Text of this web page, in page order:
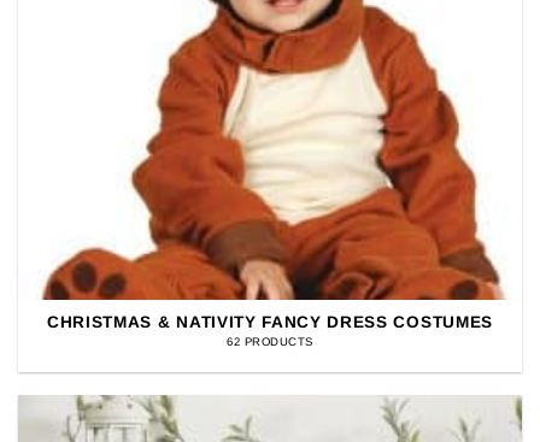
CHRISTMAS & NATIVITY FANCY DRESS COSTUMES
62 PRODUCTS